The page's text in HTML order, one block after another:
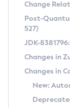
Supported
DEB
RPM
APK
Docker
Free
DEB
RPM
APK
TAR.GZ
Installing on
Installing on
Using
Using Azul
CVE and
CVE Search Tool
CVE History Tool
Version Search
IcedTea-
About IcedTea-
Release Notes
Detailed
Change
Post-
527)
JDK-
Changes in
Changes in
New: